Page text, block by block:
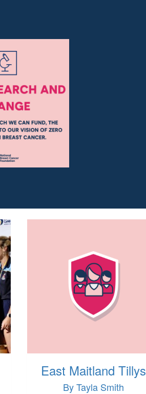
East Maitland Tillys
By Tayla Smith